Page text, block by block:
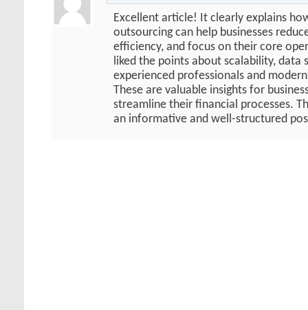
Excellent article! It clearly explains
outsourcing can help businesses
efficiency, and focus on their core
liked the points about scalability, data
experienced professionals and
These are valuable insights for
streamline their financial processes.
an informative and well-structured